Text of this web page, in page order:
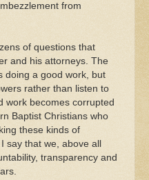
from
of questions that
and his attorneys. The
doing a good work, but
rather than listen to
work becomes corrupted
Baptist Christians who
these kinds of
say that we, above all
transparency and